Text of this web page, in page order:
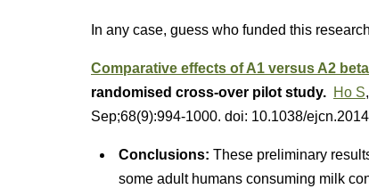
In any case, guess who funded this
Comparative effects of A1 versus A2
randomised cross-over pilot study. Ho S,
Sep;68(9):994-1000. doi: 10.1038/
Conclusions: These preliminary
some adult humans consuming milk